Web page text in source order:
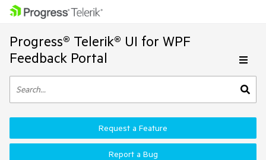
Progress® Telerik® UI for WPF
Feedback Portal
Request a Feature
Report a Bug